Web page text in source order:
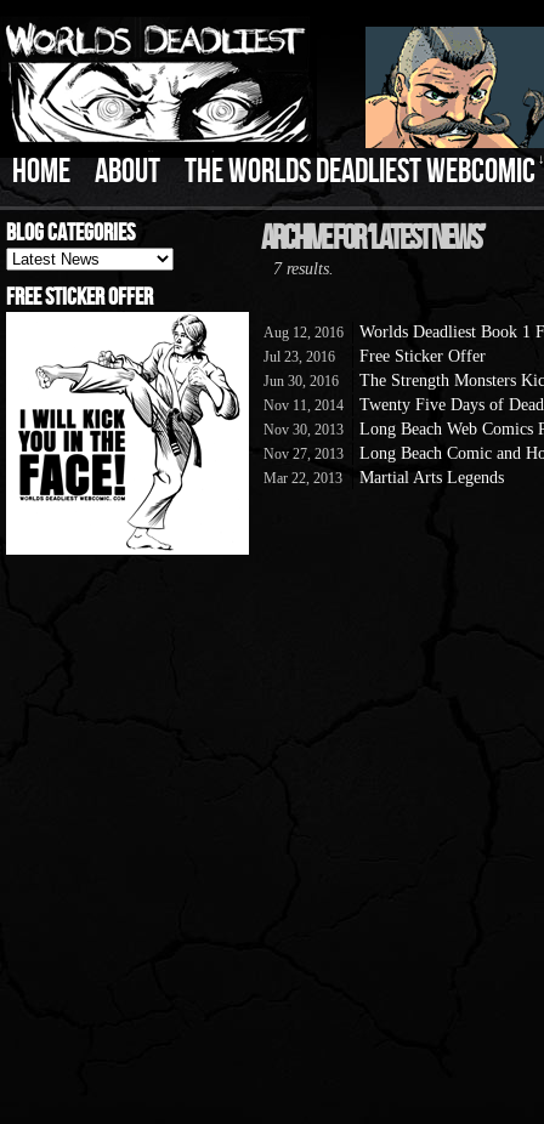
HOME ABOUT THE WORLDS DEADLIEST WEBCOMIC ↓
Blog Categories
Blog
Categories
Free Sticker Offer
Archive For ‘Latest News’
7 results.
Aug 12, 2016 Worlds Deadliest Book 1
Jul 23, 2016 Free Sticker Offer
Jun 30, 2016 The Strength Monsters
Nov 11, 2014 Twenty Five Days of
Nov 30, 2013 Long Beach Web Comics
Nov 27, 2013 Long Beach Comic and
Mar 22, 2013 Martial Arts Legends